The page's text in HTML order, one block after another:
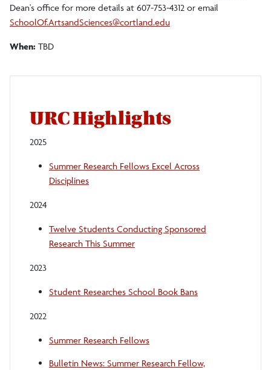
Dean's office for more details at 607-753-4312 or email
SchoolOf.ArtsandSciences@cortland.edu
When: TBD
URC Highlights
2025
Summer Research Fellows Excel Across
Disciplines
2024
Twelve Students Conducting Sponsored
Research This Summer
2023
Student Researches School Book Bans
2022
Summer Research Fellows
Bulletin News: Summer Research Fellow,